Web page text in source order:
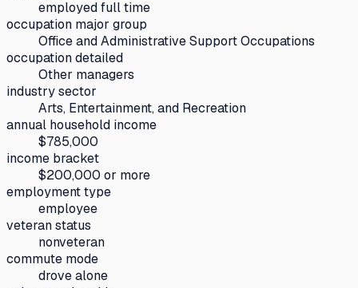
employed full time
occupation major group
Office and Administrative Support Occupations
occupation detailed
Other managers
industry sector
Arts, Entertainment, and Recreation
annual household income
$785,000
income bracket
$200,000 or more
employment type
employee
veteran status
nonveteran
commute mode
drove alone